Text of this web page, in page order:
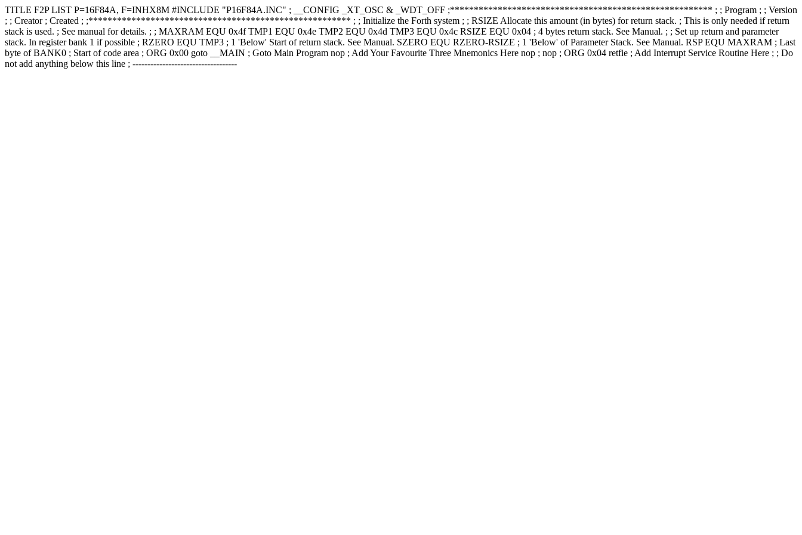
TITLE F2P LIST P=16F84A, F=INHX8M #INCLUDE "P16F84A.INC" ; __CONFIG _XT_OSC & _WDT_OFF ;******************************************************* ; ; Program ; ; Version
; ; Creator ; Created ; ;******************************************************* ; ; Initialize the Forth system ; ; RSIZE Allocate this amount (in bytes) for return stack. ; This is only needed if return
stack is used. ; See manual for details. ; ; MAXRAM EQU 0x4f TMP1 EQU 0x4e TMP2 EQU 0x4d TMP3 EQU 0x4c RSIZE EQU 0x04 ; 4 bytes return stack. See Manual. ; ; Set up return and parameter
stack. In register bank 1 if possible ; RZERO EQU TMP3 ; 1 'Below' Start of return stack. See Manual. SZERO EQU RZERO-RSIZE ; 1 'Below' of Parameter Stack. See Manual. RSP EQU MAXRAM ; Last
byte of BANK0 ; Start of code area ; ORG 0x00 goto __MAIN ; Goto Main Program nop ; Add Your Favourite Three Mnemonics Here nop ; nop ; ORG 0x04 retfie ; Add Interrupt Service Routine Here ; ; Do
not add anything below this line ; -----------------------------------